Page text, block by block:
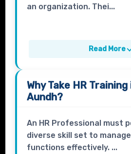
an organization. Thei...
Read More
Why Take HR Training
Aundh?
An HR Professional must
diverse skill set to
functions effectively. ...